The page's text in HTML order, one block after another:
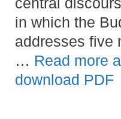
in which the
addresses five
… Read more
download PDF